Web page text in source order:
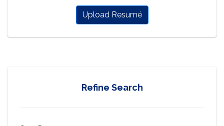
Upload Resumé
Refine Search